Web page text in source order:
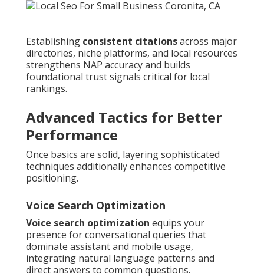
Establishing consistent citationsacross major
directories, niche platforms, and local resources
strengthens NAP accuracy and builds
foundational trust signals critical for local
rankings.
Advanced Tactics for Better
Performance
Once basics are solid, layering sophisticated
techniques additionally enhances competitive
positioning.
Voice Search Optimization
Voice search optimization equips your
presence for conversational queries that
dominate assistant and mobile usage,
integrating natural language patterns and
direct answers to common questions.